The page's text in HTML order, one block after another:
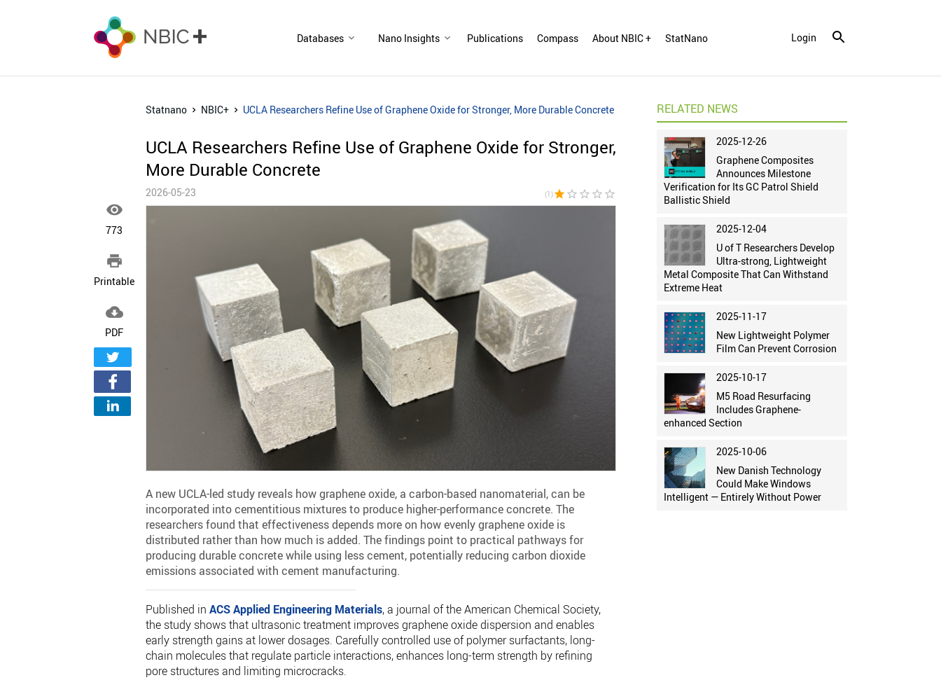
Databases Nano Insights Publications Compass About NBIC + StatNano Login

773

Printable

PDF
Statnano NBIC+ UCLA Researchers Refine Use of Graphene Oxide for Stronger, More Durable Concrete
UCLA Researchers Refine Use of Graphene Oxide for Stronger,
More Durable Concrete
2026-05-23 (1)star star_border star_border star_border star_border
A new UCLA-led study reveals how graphene oxide, a carbon-based nanomaterial, can be
incorporated into cementitious mixtures to produce higher-performance concrete. The
researchers found that effectiveness depends more on how evenly graphene oxide is
distributed rather than how much is added. The findings point to practical pathways for
producing durable concrete while using less cement, potentially reducing carbon dioxide
emissions associated with cement manufacturing.
Published in ACS Applied Engineering Materials, a journal of the American Chemical Society,
the study shows that ultrasonic treatment improves graphene oxide dispersion and enables
early strength gains at lower dosages. Carefully controlled use of polymer surfactants, long-
chain molecules that regulate particle interactions, enhances long-term strength by refining
pore structures and limiting microcracks.
RELATED NEWS
2025-12-26
Graphene Composites
Announces Milestone
Verification for Its GC Patrol Shield
Ballistic Shield
2025-12-04
U of T Researchers Develop
Ultra-strong, Lightweight
Metal Composite That Can Withstand
Extreme Heat
2025-11-17
New Lightweight Polymer
Film Can Prevent Corrosion
2025-10-17
M5 Road Resurfacing
Includes Graphene-
enhanced Section
2025-10-06
New Danish Technology
Could Make Windows
Intelligent — Entirely Without Power